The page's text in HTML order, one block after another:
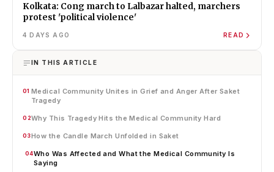
Kolkata: Cong march to Lalbazar halted, marchers
protest 'political violence'
4 DAYS AGO READ
IN THIS ARTICLE
01 Medical Community Unites in Grief and Anger After Saket
Tragedy
02Why This Tragedy Hits the Medical Community Hard
03How the Candle March Unfolded in Saket
04Who Was Affected and What the Medical Community Is
Saying